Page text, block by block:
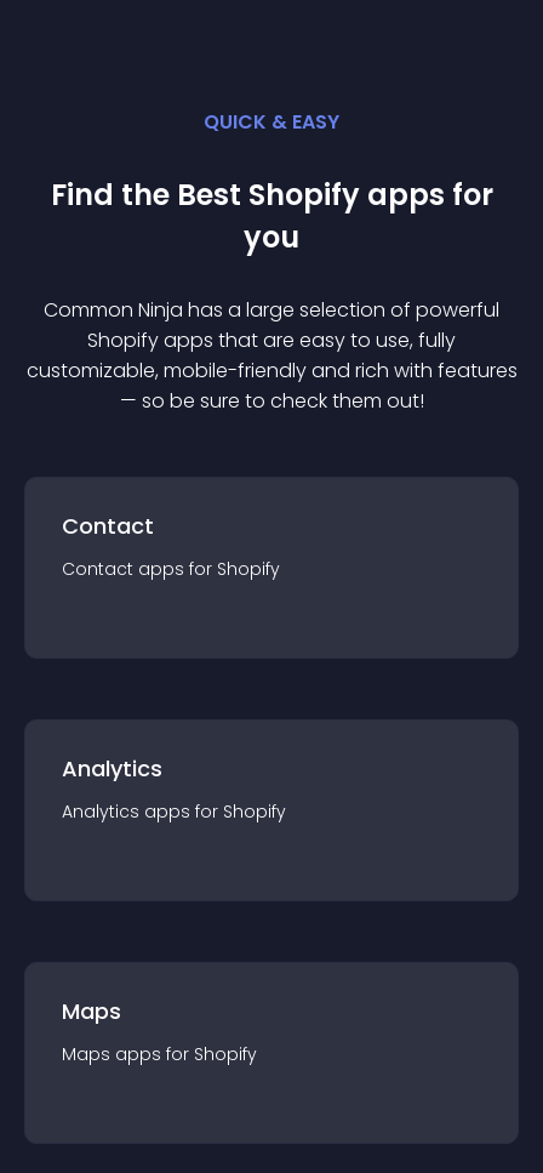
QUICK & EASY
Find the Best Shopify apps for
you
Common Ninja has a large selection of powerful
Shopifyapps that are easy to use, fully
customizable, mobile-friendly and rich with features
— so be sure to check them out!
Contact
Contact apps for Shopify
Analytics
Analytics apps for Shopify
Maps
Maps apps for Shopify